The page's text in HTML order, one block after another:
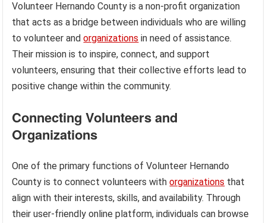
Volunteer Hernando County is a non-profit organization
that acts as a bridge between individuals who are willing
to volunteer andorganizations in need of assistance.
Their mission is to inspire, connect, and support
volunteers, ensuring that their collective efforts lead to
positive change within the community.
Connecting Volunteers and
Organizations
One of the primary functions of Volunteer Hernando
County is to connect volunteers withorganizations that
align with their interests, skills, and availability. Through
their user-friendly online platform, individuals can browse